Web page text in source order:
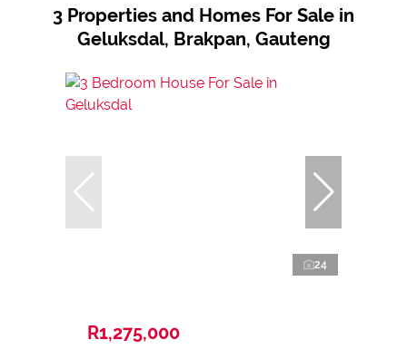
3 Properties and Homes For Sale in
Geluksdal, Brakpan, Gauteng
24
R1,275,000